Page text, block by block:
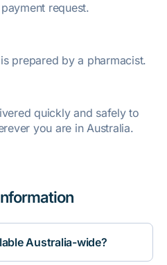
request.
prepared by a pharmacist.
quickly and safely to
you are in Australia.
Australia-wide?